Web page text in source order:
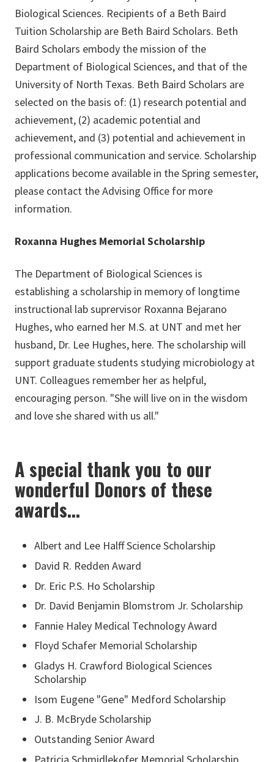
Biological Sciences. Recipients of a Beth Baird
Tuition Scholarship are Beth Baird Scholars. Beth
Baird Scholars embody the mission of the
Department of Biological Sciences, and that of the
University of North Texas. Beth Baird Scholars are
selected on the basis of: (1) research potential and
achievement, (2) academic potential and
achievement, and (3) potential and achievement in
professional communication and service. Scholarship
applications become available in the Spring semester,
please contact the Advising Office for more
information.
Roxanna Hughes Memorial Scholarship
The Department of Biological Sciences is
establishing a scholarship in memory of longtime
instructional lab suprervisor Roxanna Bejarano
Hughes, who earned her M.S. at UNT and met her
husband, Dr. Lee Hughes, here. The scholarship will
support graduate students studying microbiology at
UNT. Colleagues remember her as helpful,
encouraging person. "She will live on in the wisdom
and love she shared with us all."
A special thank you to our
wonderful Donors of these
awards...
Albert and Lee Halff Science Scholarship
David R. Redden Award
Dr. Eric P.S. Ho Scholarship
Dr. David Benjamin Blomstrom Jr. Scholarship
Fannie Haley Medical Technology Award
Floyd Schafer Memorial Scholarship
Gladys H. Crawford Biological Sciences
Scholarship
Isom Eugene "Gene" Medford Scholarship
J. B. McBryde Scholarship
Outstanding Senior Award
Patricia Schmidlekofer Memorial Scholarship